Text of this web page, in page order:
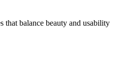
that balance beauty and usability